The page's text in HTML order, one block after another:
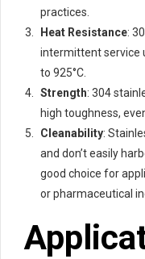
practices.
Heat Resistance:
intermittent service
to 925°C.
Strength: 304
high toughness,
Cleanability:
and don’t easily
good choice for
or pharmaceutical